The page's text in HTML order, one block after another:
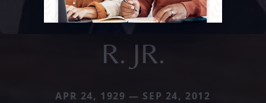
R. JR.
APR 24, 1929 — SEP 24, 2012